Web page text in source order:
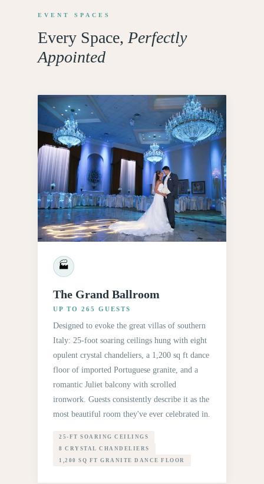
EVENT SPACES
Every Space, Perfectly
Appointed
🏭
The Grand Ballroom
UP TO 265 GUESTS
Designed to evoke the great villas of southern
Italy: 25-foot soaring ceilings hung with eight
opulent crystal chandeliers, a 1,200 sq ft dance
floor of imported Portuguese granite, and a
romantic Juliet balcony with scrolled
ironwork. Guests consistently describe it as the
most beautiful room they've ever celebrated in.
25-FT SOARING CEILINGS
8 CRYSTAL CHANDELIERS
1,200 SQ FT GRANITE DANCE FLOOR